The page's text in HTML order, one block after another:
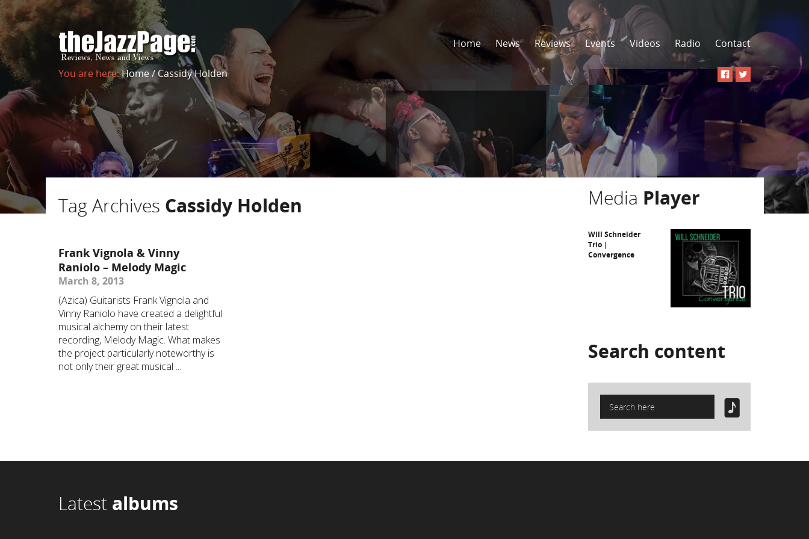
Home News Reviews Events Videos Radio Contact
You are here:Home/Cassidy Holden
Tag Archives Cassidy Holden
Frank Vignola & Vinny
Raniolo – Melody Magic
March 8, 2013
(Azica) Guitarists Frank Vignola and
Vinny Raniolo have created a delightful
musical alchemy on their latest
recording, Melody Magic. What makes
the project particularly noteworthy is
not only their great musical ...
Media Player
Will Schneider
Trio |
Convergence
Search content
Latest albums